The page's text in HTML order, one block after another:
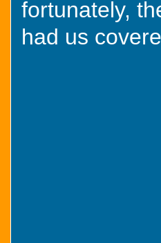
fortunately,
had us